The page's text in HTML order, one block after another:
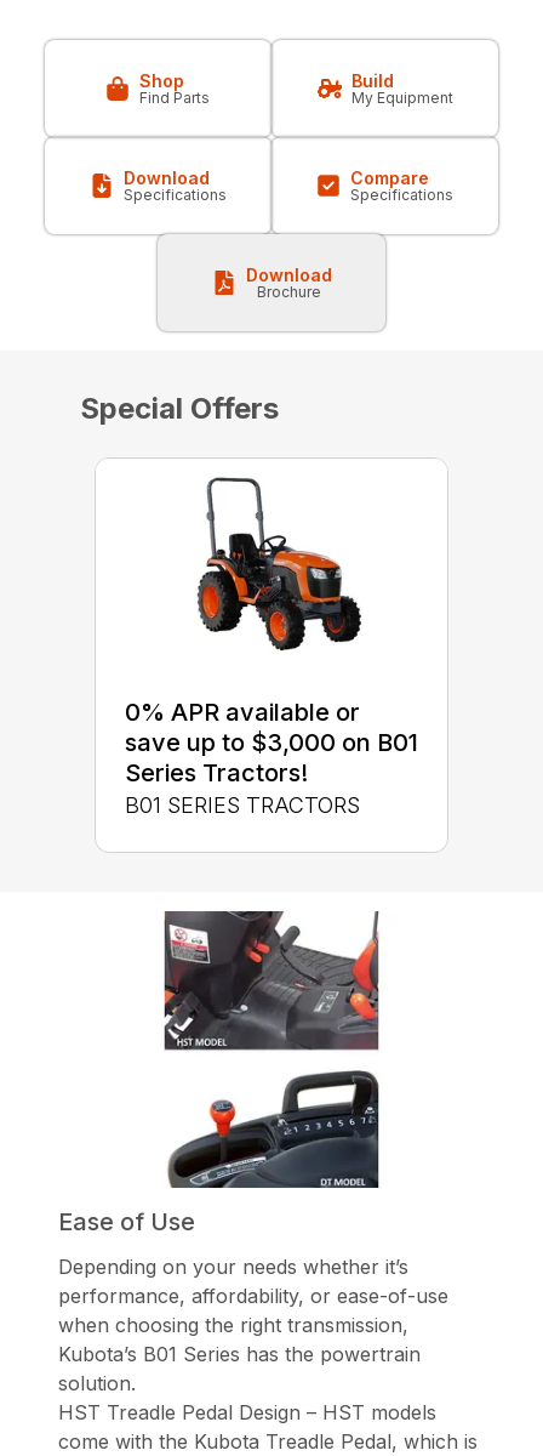
Shop
Find Parts
Build
My Equipment
Download
Specifications
Compare
Specifications
Download
Brochure
Special Offers
0% APR available or
save up to $3,000 on B01
Series Tractors!
B01 SERIES TRACTORS
Ease of Use
Depending on your needs whether it’s
performance, affordability, or ease-of-use
when choosing the right transmission,
Kubota’s B01 Series has the powertrain
solution.
HST Treadle Pedal Design – HST models
come with the Kubota Treadle Pedal, which is